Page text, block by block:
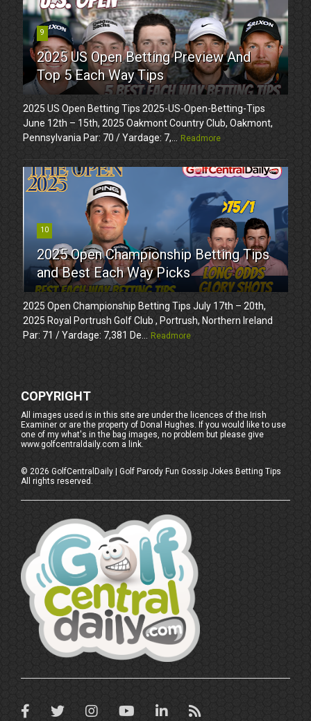
9
2025 US Open Betting Preview And
Top 5 Each Way Tips
2025 US Open Betting Tips 2025-US-Open-Betting-Tips
June 12th – 15th, 2025 Oakmont Country Club, Oakmont,
Pennsylvania Par: 70 / Yardage: 7,...
Readmore
10
2025 Open Championship Betting Tips
and Best Each Way Picks
2025 Open Championship Betting Tips July 17th – 20th,
2025 Royal Portrush Golf Club , Portrush, Northern Ireland
Par: 71 / Yardage: 7,381 De...
Readmore
COPYRIGHT
All images used is in this site are under the licences of the Irish
Examiner or are the property of Donal Hughes. If you would like to use
one of my what's in the bag images, no problem but please give
www.golfcentraldaily.com a link.
©2026 GolfCentralDaily | Golf Parody Fun Gossip Jokes Betting Tips
All rights reserved.